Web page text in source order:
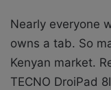
Nearly everyone
owns a tab. So
Kenyan market.
TECNO DroiPad